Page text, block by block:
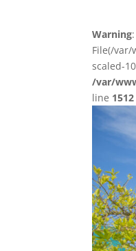
Warning
File(/
scaled-
/var/
line 1512